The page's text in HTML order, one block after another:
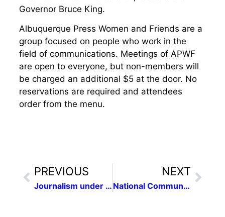
Governor Bruce King.
Albuquerque Press Women and Friends are a
group focused on people who work in the
field of communications. Meetings of APWF
are open to everyone, but non-members will
be charged an additional $5 at the door. No
reservations are required and attendees
order from the menu.
PREVIOUS
Journalism under Fire: Are We Free Without a Free Press?
NEXT
National Communications Contest